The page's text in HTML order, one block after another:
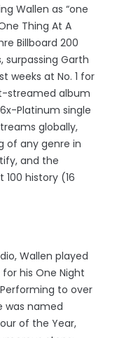
Wallen as “one
Thing At A
Billboard 200
surpassing Garth
weeks at No. 1 for
streamed album
Platinum single
globally,
of any genre in
and the
100 history (16
Wallen played
his One Night
to over
was named
of the Year,